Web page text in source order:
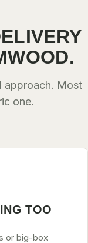
approach. Most
one.
TOO
or big-box